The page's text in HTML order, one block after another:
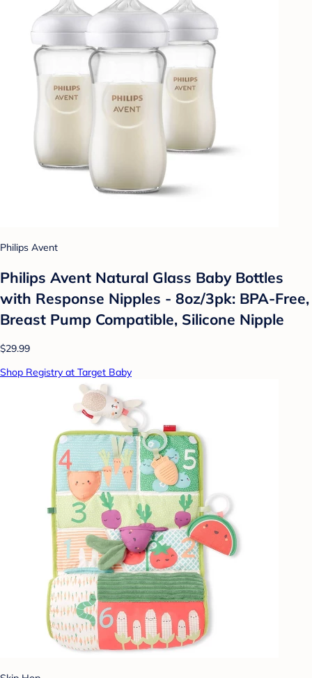
Philips Avent
Philips Avent Natural Glass Baby Bottles
with Response Nipples - 8oz/3pk: BPA-Free,
Breast Pump Compatible, Silicone Nipple
$29.99
Shop Registry at Target Baby